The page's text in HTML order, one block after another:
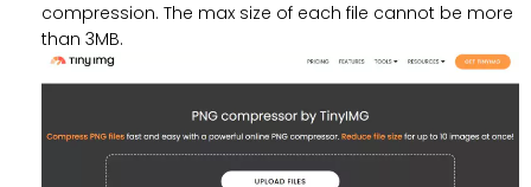
compression. The max size of each file cannot be more
than 3MB.